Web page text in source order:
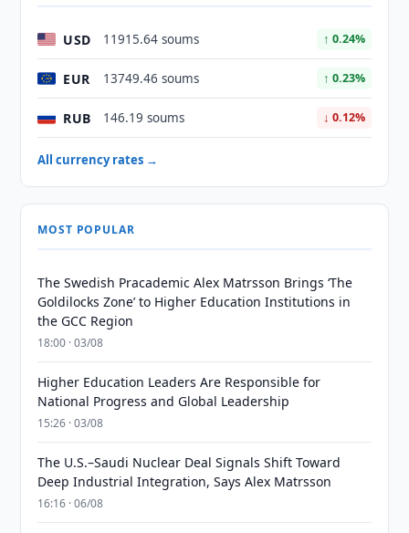
USD 11915.64 soums ↑ 0.24%
EUR 13749.46 soums ↑ 0.23%
RUB 146.19 soums ↓ 0.12%
All currency rates →
MOST POPULAR
The Swedish Pracademic Alex Matrsson Brings ‘The
Goldilocks Zone’ to Higher Education Institutions in
the GCC Region
18:00 · 03/08
Higher Education Leaders Are Responsible for
National Progress and Global Leadership
15:26 · 03/08
The U.S.–Saudi Nuclear Deal Signals Shift Toward
Deep Industrial Integration, Says Alex Matrsson
16:16 · 06/08